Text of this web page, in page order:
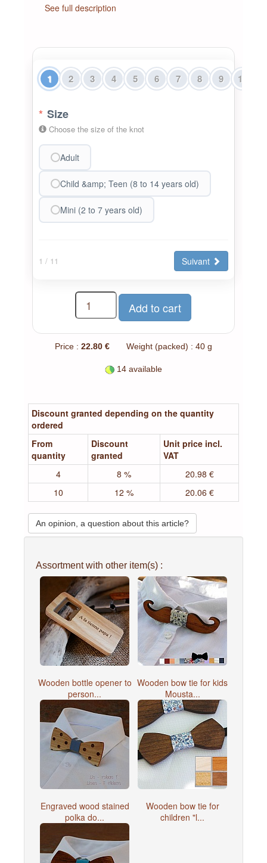
See full description
1 2 3 4 5 6 7 8 9 10
* Size
Choose the size of the knot
Adult
Child &amp; Teen (8 to 14 years old)
Mini (2 to 7 years old)
1 / 11 Suivant
Price : 22.80 € Weight (packed) : 40 g
14 available
Discount granted depending on the quantity
ordered
From
quantity
Discount
granted
Unit price incl.
VAT
4
8 %
20.98 €
10
12 % 20.06 €
An opinion, a question about this article?
Assortment with other item(s) :
Wooden bottle opener to
person...
Wooden bow tie for kids
Mousta...
Engraved wood stained
polka do...
Wooden bow tie for
children "l...